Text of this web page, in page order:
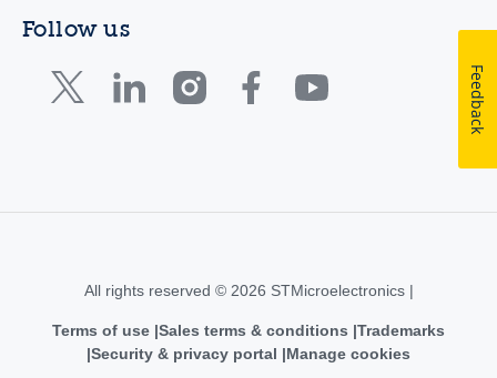
Follow us
All rights reserved © 2026 STMicroelectronics |
Terms of use Sales terms & conditions Trademarks
Security & privacy portal
Manage cookies
Feedback